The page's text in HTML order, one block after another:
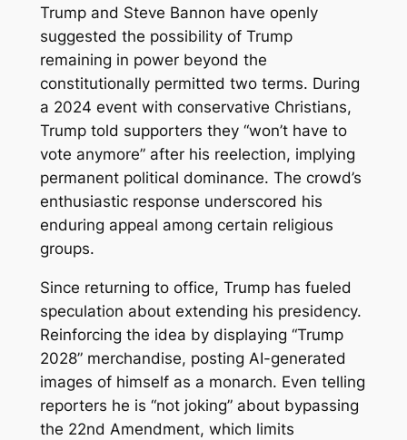
Trump and Steve Bannon have openly
suggested the possibility of Trump
remaining in power beyond the
constitutionally permitted two terms. During
a 2024 event with conservative Christians,
Trump told supporters they “won’t have to
vote anymore” after his reelection, implying
permanent political dominance. The crowd’s
enthusiastic response underscored his
enduring appeal among certain religious
groups.
Since returning to office, Trump has fueled
speculation about extending his presidency.
Reinforcing the idea by displaying “Trump
2028” merchandise, posting AI-generated
images of himself as a monarch. Even telling
reporters he is “not joking” about bypassing
the 22nd Amendment, which limits